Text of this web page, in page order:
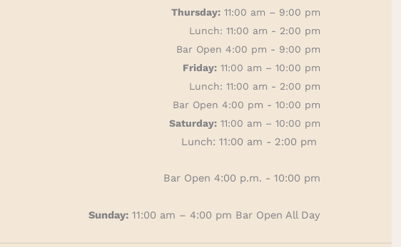
Thursday:11:00 am – 9:00 pm
Lunch: 11:00 am - 2:00 pm
Bar Open 4:00 pm - 9:00 pm
Friday:11:00 am – 10:00 pm
Lunch: 11:00 am - 2:00 pm
Bar Open 4:00 pm - 10:00 pm
Saturday:11:00 am – 10:00 pm
Lunch: 11:00 am - 2:00 pm
Bar Open 4:00 p.m. - 10:00 pm
Sunday:11:00 am – 4:00 pm Bar Open All Day